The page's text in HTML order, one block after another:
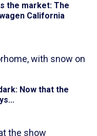
the market: The
California
: Now that the